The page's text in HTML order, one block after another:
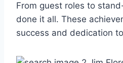
From guest roles to
done it all. These
success and dedication